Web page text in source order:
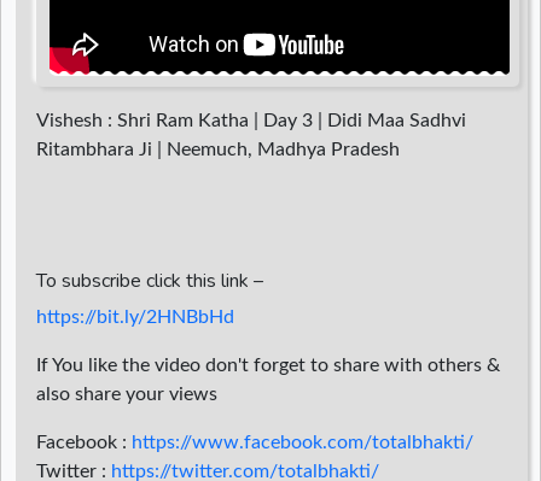
Vishesh : Shri Ram Katha | Day 3 | Didi Maa Sadhvi
Ritambhara Ji | Neemuch, Madhya Pradesh
To subscribe click this link –
https://bit.ly/2HNBbHd
If You like the video don't forget to share with others &
also share your views
Facebook : https://www.facebook.com/totalbhakti/
Twitter : https://twitter.com/totalbhakti/